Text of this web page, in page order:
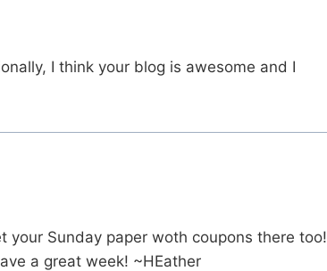
I think your blog is awesome and I
your Sunday paper woth coupons there too!
a great week! ~HEather